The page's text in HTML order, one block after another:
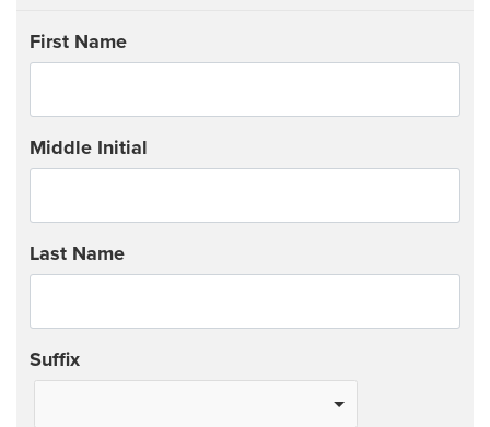
First Name
Middle Initial
Last Name
Suffix